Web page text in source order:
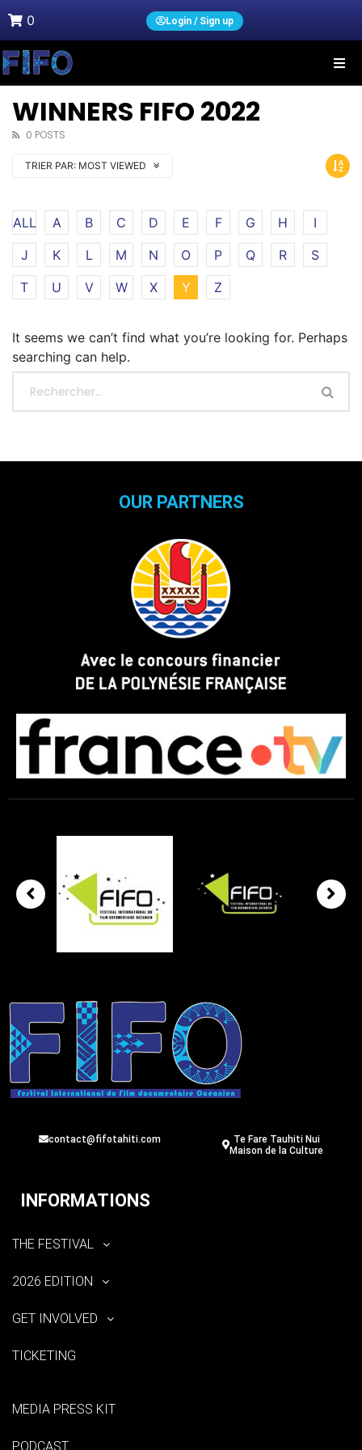
0 Login / Sign up
WINNERS FIFO 2022
0 POSTS
TRIER PAR: MOST VIEWED
ALL A B C D E F G H
I
J
K L M N O P Q R
S
T
U V W X Y Z
It seems we can’t find what you’re looking for. Perhaps
searching can help.
OUR PARTNERS
contact@fifotahiti.com
Te Fare Tauhiti Nui
Maison de la Culture
INFORMATIONS
THE FESTIVAL
2026 EDITION
GET INVOLVED
TICKETING
MEDIA PRESS KIT
PODCAST